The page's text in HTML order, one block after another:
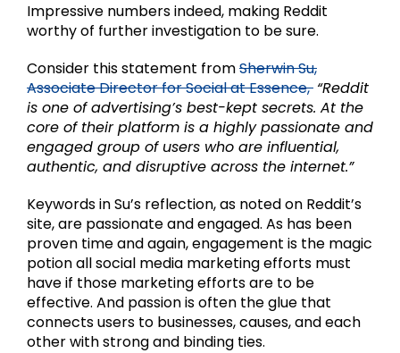
Impressive numbers indeed, making Reddit
worthy of further investigation to be sure.
Consider this statement fromSherwin Su,
Associate Director for Social at Essence, “Reddit
is one of advertising’s best-kept secrets. At the
core of their platform is a highly passionate and
engaged group of users who are influential,
authentic, and disruptive across the internet.”
Keywords in Su’s reflection, as noted on Reddit’s
site, are passionate and engaged. As has been
proven time and again, engagement is the magic
potion all social media marketing efforts must
have if those marketing efforts are to be
effective. And passion is often the glue that
connects users to businesses, causes, and each
other with strong and binding ties.